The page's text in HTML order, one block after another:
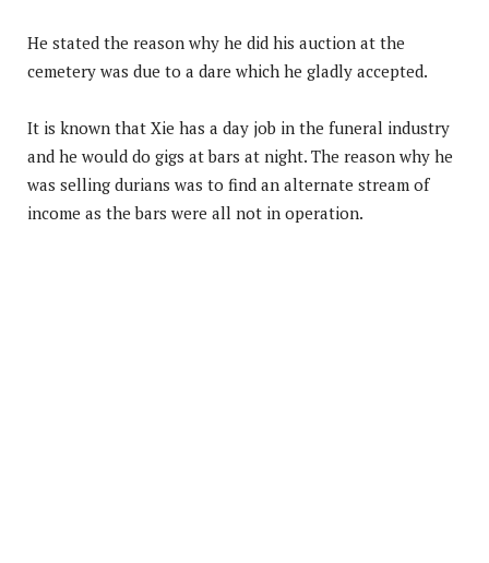
He stated the reason why he did his auction at the
cemetery was due to a dare which he gladly accepted.
It is known that Xie has a day job in the funeral industry
and he would do gigs at bars at night. The reason why he
was selling durians was to find an alternate stream of
income as the bars were all not in operation.